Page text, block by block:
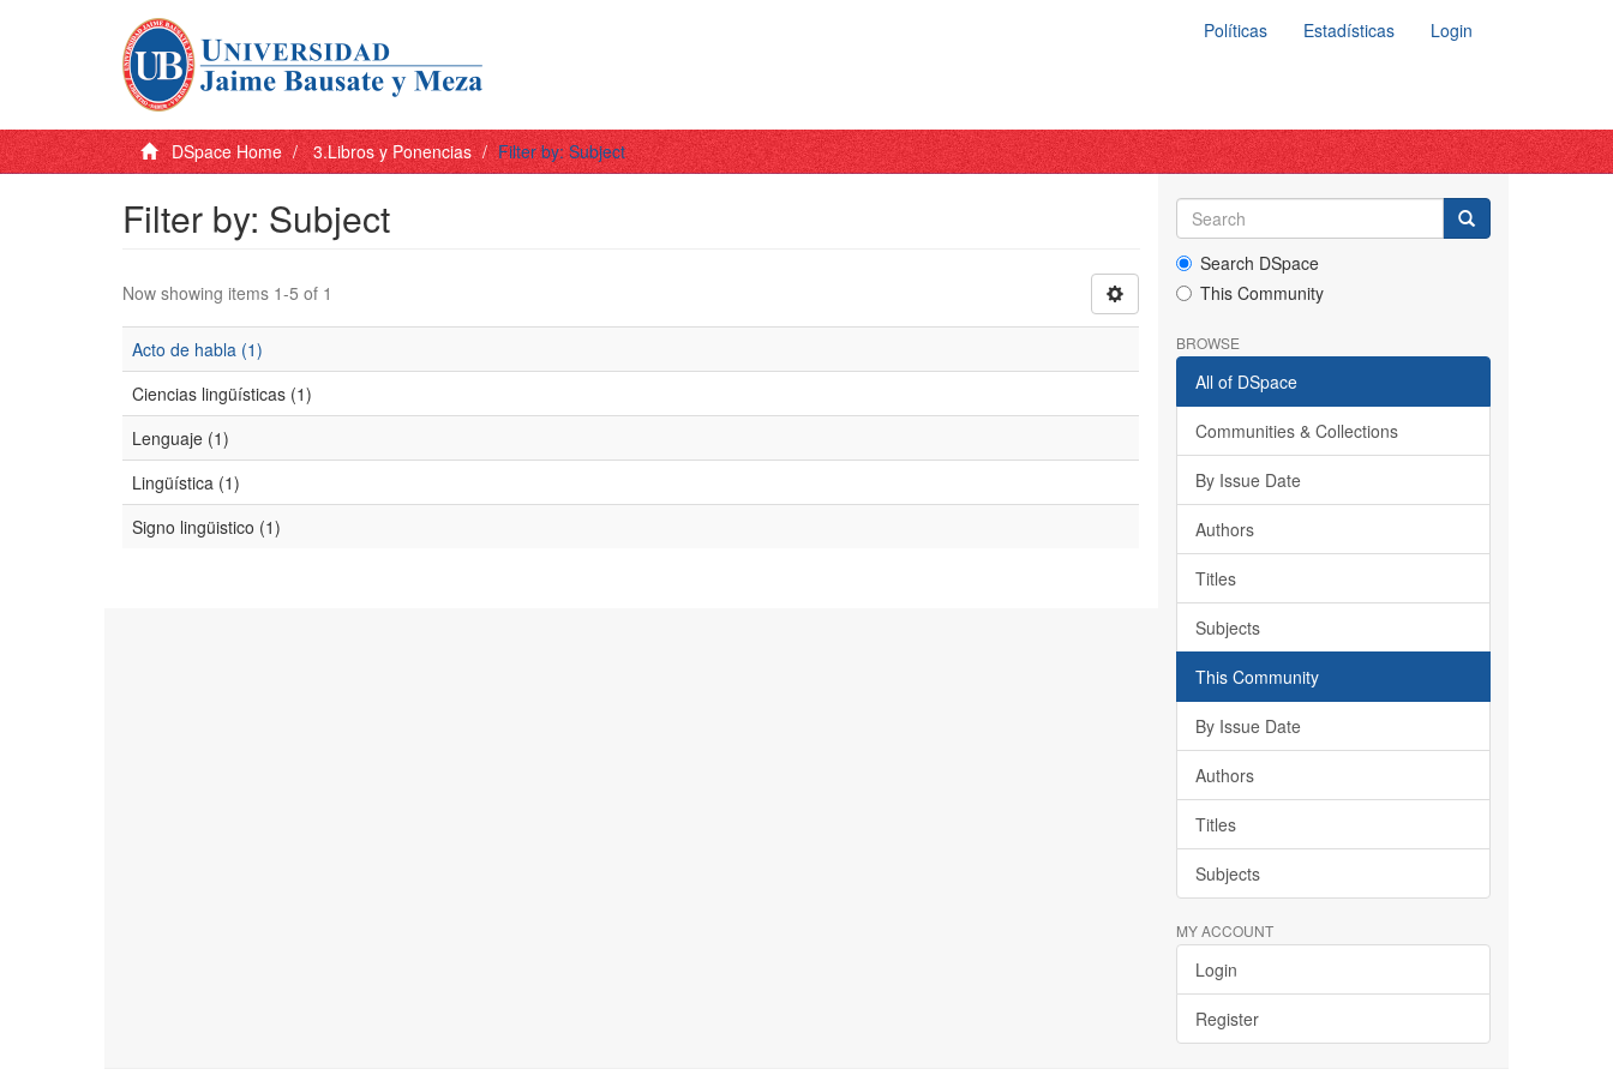
Políticas Estadísticas Login
DSpace Home 3.Libros y Ponencias Filter by: Subject
Filter by: Subject
Now showing items 1-5 of 1
Acto de habla (1)
Ciencias lingüísticas (1)
Lenguaje (1)
Lingüística (1)
Signo lingüistico (1)
Search DSpace
This Community
BROWSE
All of DSpace
Communities & Collections
By Issue Date
Authors
Titles
Subjects
This Community
By Issue Date
Authors
Titles
Subjects
MY ACCOUNT
Login
Register